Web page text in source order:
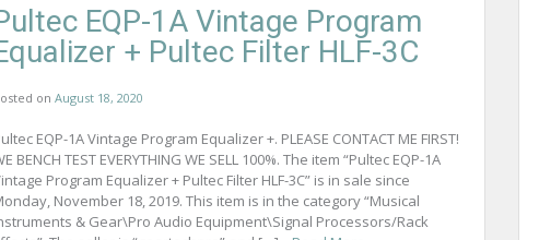
EQP-1A Vintage Program
+ Pultec Filter HLF-3C
on August 18, 2020
EQP-1A Vintage Program Equalizer +. PLEASE CONTACT ME FIRST!
BENCH TEST EVERYTHING WE SELL 100%. The item “Pultec EQP-1A
Program Equalizer + Pultec Filter HLF-3C” is in sale since
November 18, 2019. This item is in the category “Musical
& Gear\Pro Audio Equipment\Signal Processors/Rack